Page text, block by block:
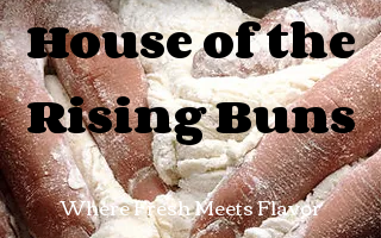
House of the
Rising Buns
Where Fresh Meets Flavor